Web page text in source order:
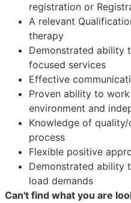
registration or
A relevant
therapy
Demonstrated ability
focused services
Effective
Proven ability to
environment and
Knowledge of
process
Flexible positive
Demonstrated ability
load demands
Can't find what you are